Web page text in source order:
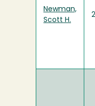
Newman,
Scott H.